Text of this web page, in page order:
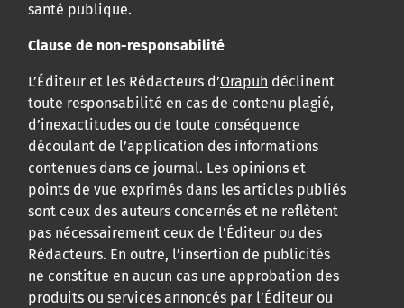
santé publique.
Clause de non-responsabilité
L’Éditeur et les Rédacteurs d’Orapuh déclinent
toute responsabilité en cas de contenu plagié,
d’inexactitudes ou de toute conséquence
découlant de l’application des informations
contenues dans ce journal. Les opinions et
points de vue exprimés dans les articles publiés
sont ceux des auteurs concernés et ne reflètent
pas nécessairement ceux de l’Éditeur ou des
Rédacteurs. En outre, l’insertion de publicités
ne constitue en aucun cas une approbation des
produits ou services annoncés par l’Éditeur ou